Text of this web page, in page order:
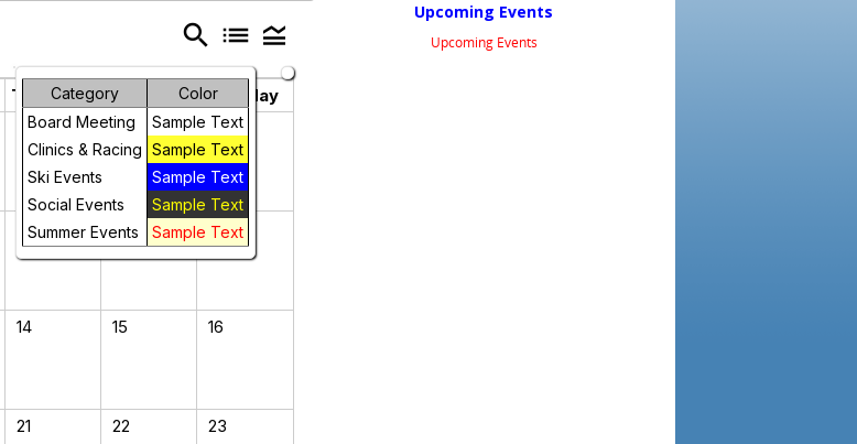
search list legend_toggle
Category
Color
Board Meeting
Sample Text
Clinics & Racing Sample Text
Ski Events
Sample Text
Social Events
Sample Text
Summer Events
Sample Text
Thursday Friday
Saturday
31 1 2
8 9
14 15 16
21 22 23
Upcoming Events
Upcoming Events